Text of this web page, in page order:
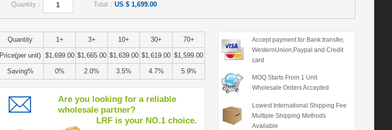
Quantity： Total： US $ 1,699.00
Quantity 1+ 3+ 10+ 30+ 70+
Price(per unit) $1,699.00 $1,665.00 $1,639.00 $1,619.00 $1,599.00
Saving% 0% 2.0% 3.5% 4.7% 5.9%
Are you looking for a reliable
wholesale partner?
LRF is your NO.1 choice.
Accept payment for Bank transfer,
WesternUnion,Paypal and Credit
card
MOQ Starts From 1 Unit
Wholesale Orders Accepted
Lowest International Shipping Fee
Multiple Shipping Methods
Available